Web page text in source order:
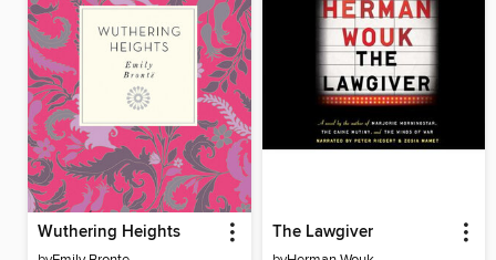
Wuthering Heights The Lawgiver